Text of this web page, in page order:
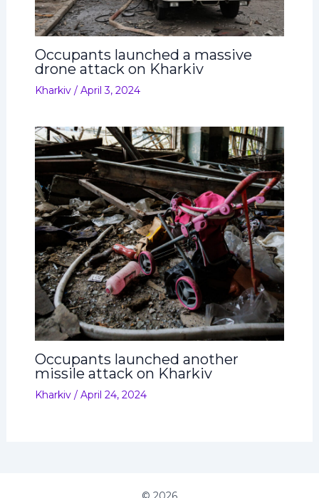
Occupants launched a massive
drone attack on Kharkiv
Kharkiv/ April 3, 2024
Occupants launched another
missile attack on Kharkiv
Kharkiv/ April 24, 2024